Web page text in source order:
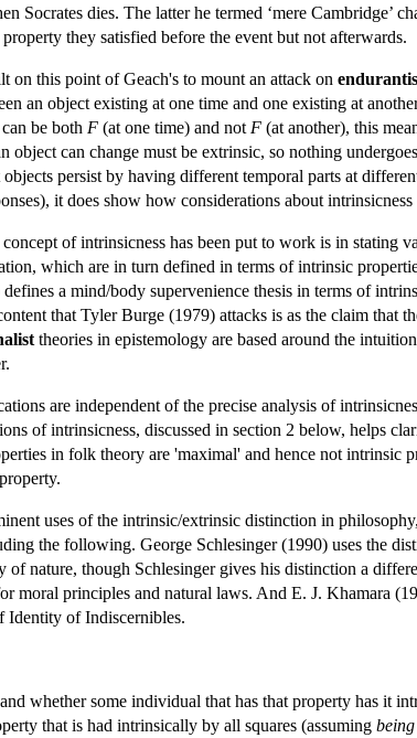
Socrates dies. The latter he termed ‘mere Cambridge’
property they satisfied before the event but not afterwards.
on this point of Geach's to mount an attack on
an object existing at one time and one existing at
be both F (at one time) and not F (at another), this
object can change must be extrinsic, so nothing
persist by having different temporal parts at
it does show how considerations about
of intrinsicness has been put to work is in stating
which are in turn defined in terms of intrinsic
a mind/body supervenience thesis in terms of
that Tyler Burge (1979) attacks is as the claim that
theories in epistemology are based around the
are independent of the precise analysis of
of intrinsicness, discussed in section 2 below, helps
in folk theory are 'maximal' and hence not intrinsic
uses of the intrinsic/extrinsic distinction in
the following. George Schlesinger (1990) uses the
nature, though Schlesinger gives his distinction a
moral principles and natural laws. And E. J. Khamara
of Indiscernibles.
whether some individual that has that property has it
that is had intrinsically by all squares (assuming